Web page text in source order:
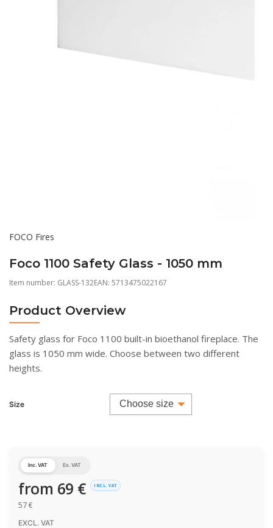
FOCO Fires
Foco 1100 Safety Glass - 1050 mm
Item number: GLASS-132EAN: 5713475022167
Product Overview
Safety glass for Foco 1100 built-in bioethanol fireplace. The
glass is 1050 mm wide. Choose between two different
heights.
Size
Inc. VAT Ex. VAT
from 69 € INCL. VAT
57€
EXCL. VAT